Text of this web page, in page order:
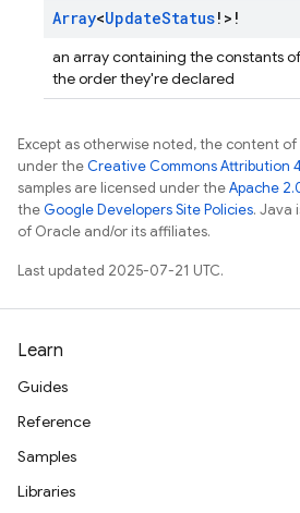
Array<UpdateStatus!>!
an array containing the constants
the order they're declared
Except as otherwise noted, the content of
under theCreative Commons Attribution
samples are licensed under theApache
theGoogle Developers Site Policies. Java
of Oracle and/or its affiliates.
Last updated 2025-07-21 UTC.
Learn
Guides
Reference
Samples
Libraries